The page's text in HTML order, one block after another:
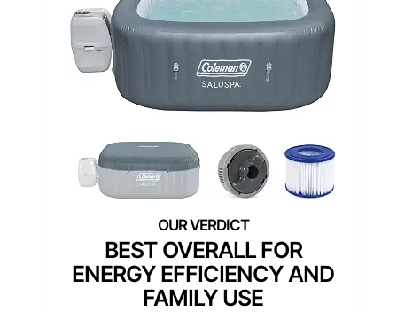
BEST OVERALL FOR
ENERGY EFFICIENCY AND
FAMILY USE